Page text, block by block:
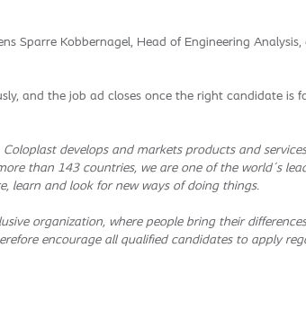
Sparre Kobbernagel, Head of Engineering
and the job ad closes once the right candidate is
develops and markets products and
than 143 countries, we are one of the world´s
learn and look for new ways of doing things.
organization, where people bring their
encourage all qualified candidates to apply